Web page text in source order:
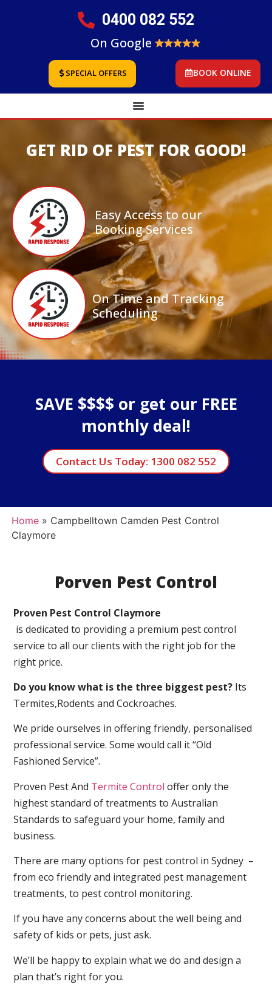
0400 082 552
On Google
SPECIAL OFFERS BOOK ONLINE
GET RID OF PEST FOR GOOD!
Easy Access to our
Booking Services
On Time and Tracking
Scheduling
SAVE $$$$ or get our FREE
monthly deal!
Contact Us Today: 1300 082 552
Home» Campbelltown Camden Pest Control
Claymore
Porven Pest Control
Proven Pest Control Claymore
is dedicated to providing a premium pest control
service to all our clients with the right job for the
right price.
Do you know what is the three biggest pest? Its
Termites,Rodents and Cockroaches.
We pride ourselves in offering friendly, personalised
professional service. Some would call it “Old
Fashioned Service”.
Proven Pest And Termite Control offer only the
highest standard of treatments to Australian
Standards to safeguard your home, family and
business.
There are many options for pest control in Sydney –
from eco friendly and integrated pest management
treatments, to pest control monitoring.
If you have any concerns about the well being and
safety of kids or pets, just ask.
We’ll be happy to explain what we do and design a
plan that’s right for you.